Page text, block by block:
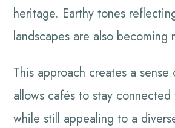
heritage. Earthy tones
landscapes are also becoming
This approach creates a
allows cafés to stay
while still appealing to a